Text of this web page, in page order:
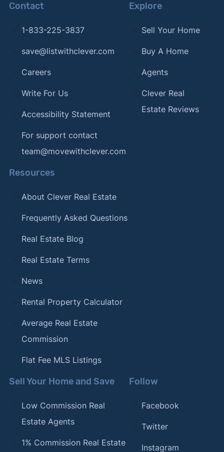
Contact
1-833-225-3837
save@listwithclever.com
Careers
Write For Us
Accessibility Statement
For support contact
team@movewithclever.com
Explore
Sell Your Home
Buy A Home
Agents
Clever Real
Estate Reviews
Resources
About Clever Real Estate
Frequently Asked Questions
Real Estate Blog
Real Estate Terms
News
Rental Property Calculator
Average Real Estate
Commission
Flat Fee MLS Listings
Sell Your Home and Save
Low Commission Real
Estate Agents
1% Commission Real Estate
Follow
Facebook
Twitter
Instagram